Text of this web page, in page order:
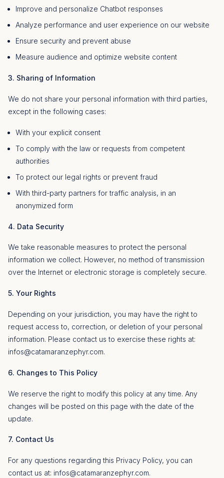
Improve and personalize Chatbot responses
Analyze performance and user experience on our website
Ensure security and prevent abuse
Measure audience and optimize website content
3. Sharing of Information
We do not share your personal information with third parties,
except in the following cases:
With your explicit consent
To comply with the law or requests from competent
authorities
To protect our legal rights or prevent fraud
With third-party partners for traffic analysis, in an
anonymized form
4. Data Security
We take reasonable measures to protect the personal
information we collect. However, no method of transmission
over the Internet or electronic storage is completely secure.
5. Your Rights
Depending on your jurisdiction, you may have the right to
request access to, correction, or deletion of your personal
information. Please contact us to exercise these rights at:
infos@catamaranzephyr.com.
6. Changes to This Policy
We reserve the right to modify this policy at any time. Any
changes will be posted on this page with the date of the
update.
7. Contact Us
For any questions regarding this Privacy Policy, you can
contact us at: infos@catamaranzephyr.com.